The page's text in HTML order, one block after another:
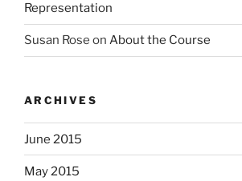
Representation
Susan Rose on About the Course
ARCHIVES
June 2015
May 2015